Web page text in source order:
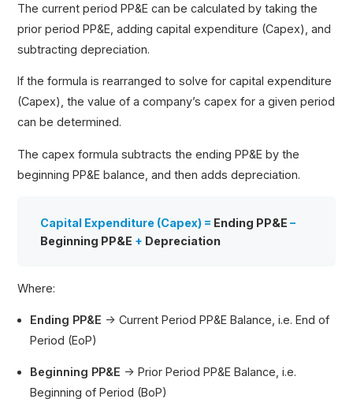
The current period PP&E can be calculated by taking the
prior period PP&E, adding capital expenditure (Capex), and
subtracting depreciation.
If the formula is rearranged to solve for capital expenditure
(Capex), the value of a company’s capex for a given period
can be determined.
The capex formula subtracts the ending PP&E by the
beginning PP&E balance, and then adds depreciation.
Capital Expenditure (Capex) = Ending PP&E –
Beginning PP&E + Depreciation
Where:
Ending PP&E → Current Period PP&E Balance, i.e. End of
Period (EoP)
Beginning PP&E → Prior Period PP&E Balance, i.e.
Beginning of Period (BoP)